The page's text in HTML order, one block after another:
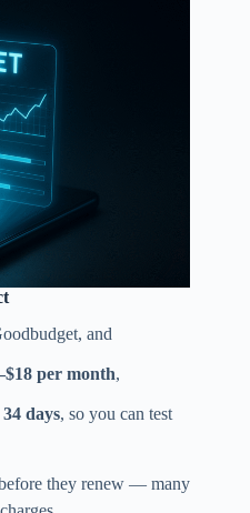
and
per month,
34 days, so you can test
they renew — many